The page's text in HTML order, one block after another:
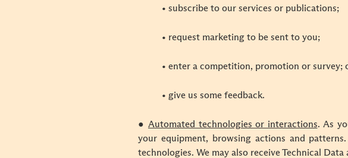
• subscribe to our services or publications;
• request marketing to be sent to you;
• enter a competition, promotion or survey;
• give us some feedback.
● Automated technologies or interactions. As
your equipment, browsing actions and
technologies. We may also receive Technical